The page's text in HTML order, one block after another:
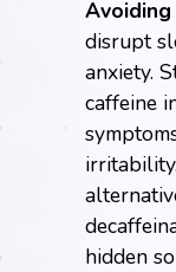
disrupt
anxiety.
caffeine
hidden